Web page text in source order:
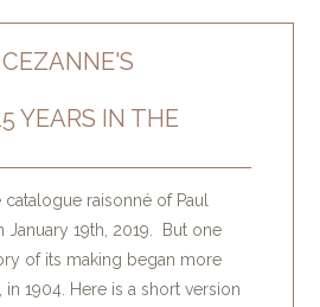
YEARS IN THE
raisonné of Paul
January 19th, 2019. But one
of its making began more
in 1904. Here is a short version